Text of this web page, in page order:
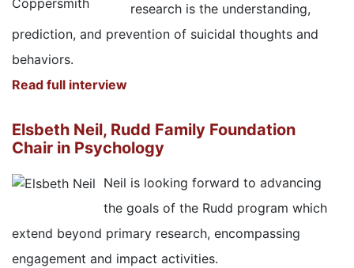
research is the understanding,
prediction, and prevention of suicidal thoughts and
behaviors.
Read full interview
Elsbeth Neil, Rudd Family Foundation
Chair in Psychology
Neil is looking forward to advancing
the goals of the Rudd program which
extend beyond primary research, encompassing
engagement and impact activities.